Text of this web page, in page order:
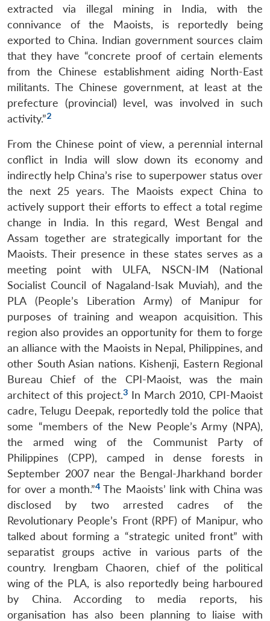
extracted via illegal mining in India, with the
connivance of the Maoists, is reportedly being
exported to China. Indian government sources claim
that they have “concrete proof of certain elements
from the Chinese establishment aiding North-East
militants. The Chinese government, at least at the
prefecture (provincial) level, was involved in such
activity.”2
From the Chinese point of view, a perennial internal
conflict in India will slow down its economy and
indirectly help China’s rise to superpower status over
the next 25 years. The Maoists expect China to
actively support their efforts to effect a total regime
change in India. In this regard, West Bengal and
Assam together are strategically important for the
Maoists. Their presence in these states serves as a
meeting point with ULFA, NSCN-IM (National
Socialist Council of Nagaland-Isak Muviah), and the
PLA (People’s Liberation Army) of Manipur for
purposes of training and weapon acquisition. This
region also provides an opportunity for them to forge
an alliance with the Maoists in Nepal, Philippines, and
other South Asian nations. Kishenji, Eastern Regional
Bureau Chief of the CPI-Maoist, was the main
architect of this project.3 In March 2010, CPI-Maoist
cadre, Telugu Deepak, reportedly told the police that
some “members of the New People’s Army (NPA),
the armed wing of the Communist Party of
Philippines (CPP), camped in dense forests in
September 2007 near the Bengal-Jharkhand border
for over a month.”4 The Maoists’ link with China was
disclosed by two arrested cadres of the
Revolutionary People’s Front (RPF) of Manipur, who
talked about forming a “strategic united front” with
separatist groups active in various parts of the
country. Irengbam Chaoren, chief of the political
wing of the PLA, is also reportedly being harboured
by China. According to media reports, his
organisation has also been planning to liaise with